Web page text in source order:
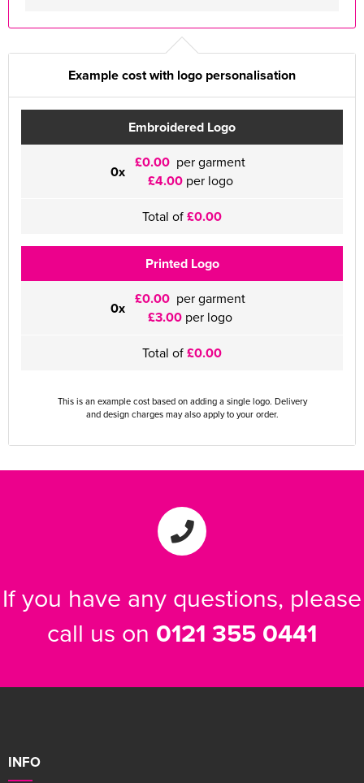
Example cost with logo personalisation
Embroidered Logo
0x £0.00 per garment
£4.00per logo
Total of£0.00
Printed Logo
0x £0.00 per garment
£3.00 per logo
Total of£0.00
This is an example cost based on adding a single logo. Delivery
and design charges may also apply to your order.
If you have any questions, please
call us on 0121 355 0441
INFO